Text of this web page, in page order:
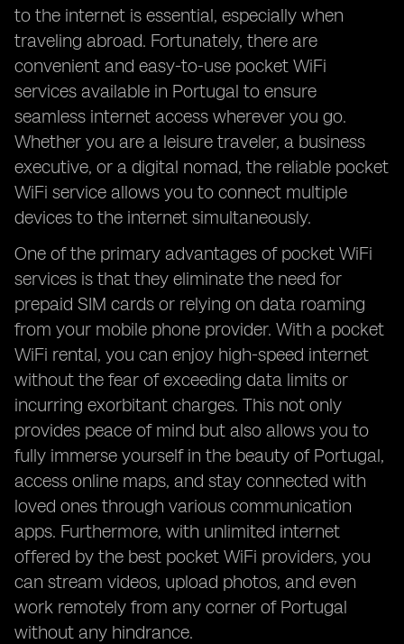
to the internet is essential, especially when
traveling abroad. Fortunately, there are
convenient and easy-to-use pocket WiFi
services available in Portugal to ensure
seamless internet access wherever you go.
Whether you are a leisure traveler, a business
executive, or a digital nomad, the reliable pocket
WiFi service allows you to connect multiple
devices to the internet simultaneously.
One of the primary advantages of pocket WiFi
services is that they eliminate the need for
prepaid SIM cards or relying on data roaming
from your mobile phone provider. With a pocket
WiFi rental, you can enjoy high-speed internet
without the fear of exceeding data limits or
incurring exorbitant charges. This not only
provides peace of mind but also allows you to
fully immerse yourself in the beauty of Portugal,
access online maps, and stay connected with
loved ones through various communication
apps. Furthermore, with unlimited internet
offered by the best pocket WiFi providers, you
can stream videos, upload photos, and even
work remotely from any corner of Portugal
without any hindrance.